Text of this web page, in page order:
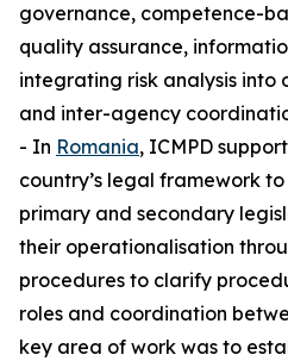
governance, competence-
quality assurance,
integrating risk analysis into
and inter-agency
- In Romania, ICMPD
country’s legal framework
primary and secondary
their operationalisation
procedures to clarify
roles and coordination
key area of work was to